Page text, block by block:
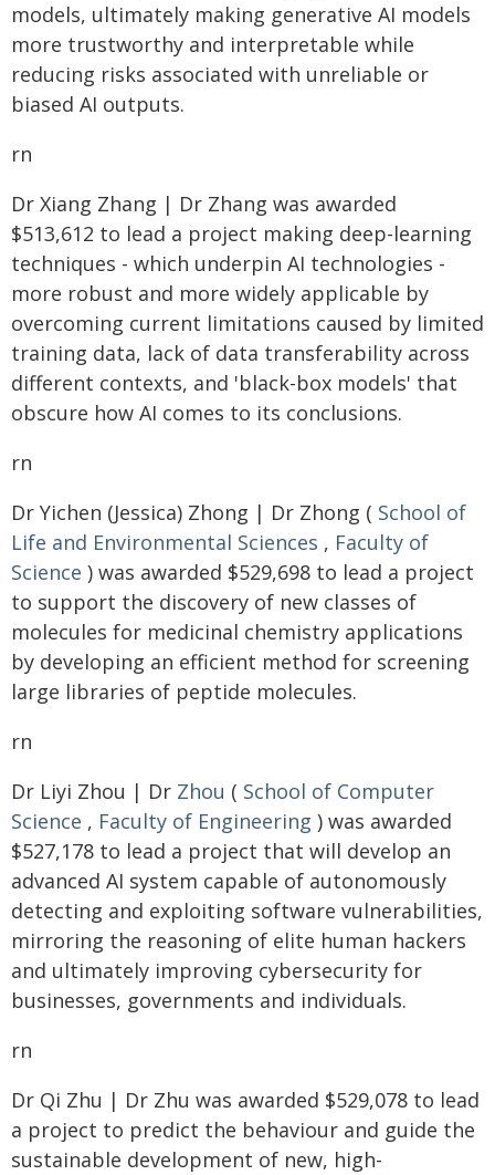
models, ultimately making generative AI models
more trustworthy and interpretable while
reducing risks associated with unreliable or
biased AI outputs.
rn
Dr Xiang Zhang | Dr Zhang was awarded
$513,612 to lead a project making deep-learning
techniques - which underpin AI technologies -
more robust and more widely applicable by
overcoming current limitations caused by limited
training data, lack of data transferability across
different contexts, and 'black-box models' that
obscure how AI comes to its conclusions.
rn
Dr Yichen (Jessica) Zhong | Dr Zhong ( School of
Life and Environmental Sciences , Faculty of
Science ) was awarded $529,698 to lead a project
to support the discovery of new classes of
molecules for medicinal chemistry applications
by developing an efficient method for screening
large libraries of peptide molecules.
rn
Dr Liyi Zhou | Dr Zhou ( School of Computer
Science , Faculty of Engineering ) was awarded
$527,178 to lead a project that will develop an
advanced AI system capable of autonomously
detecting and exploiting software vulnerabilities,
mirroring the reasoning of elite human hackers
and ultimately improving cybersecurity for
businesses, governments and individuals.
rn
Dr Qi Zhu | Dr Zhu was awarded $529,078 to lead
a project to predict the behaviour and guide the
sustainable development of new, high-